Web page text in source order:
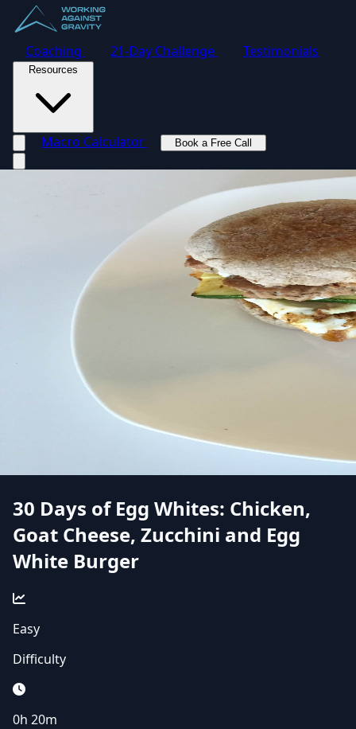
Coaching 21-Day Challenge Testimonials
Resources
Macro Calculator
Book a Free Call
30 Days of Egg Whites: Chicken,
Goat Cheese, Zucchini and Egg
White Burger
Easy
Difficulty
0h 20m